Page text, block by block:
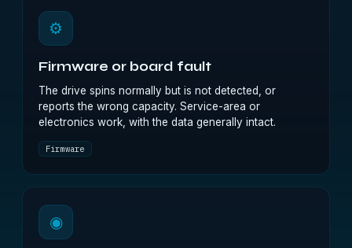
⚙
Firmware or board fault
The drive spins normally but is not detected, or
reports the wrong capacity. Service-area or
electronics work, with the data generally intact.
Firmware
◉